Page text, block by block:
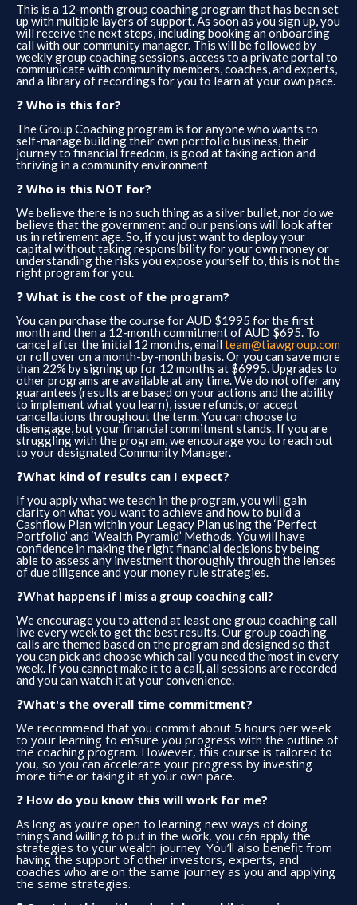
This is a 12-month group coaching program that has been set
up with multiple layers of support. As soon as you sign up, you
will receive the next steps, including booking an onboarding
call with our community manager. This will be followed by
weekly group coaching sessions, access to a private portal to
communicate with community members, coaches, and experts,
and a library of recordings for you to learn at your own pace.
❓ ​ Who is this for?
The Group Coaching program is for anyone who wants to
self-manage building their own portfolio business, their
journey to financial freedom, is good at taking action and
thriving in a community environment
❓ ​ Who is this NOT for?
We believe there is no such thing as a silver bullet, nor do we
believe that the government and our pensions will look after
us in retirement age. So, if you just want to deploy your
capital without taking responsibility for your own money or
understanding the risks you expose yourself to, this is not the
right program for you.
❓ ​ What is the cost of the program?
You can purchase the course for AUD $1995 for the first
month and then a 12-month commitment of AUD $695. To
cancel after the initial 12 months, email team@tiawgroup.com
or roll over on a month-by-month basis. Or you can save more
than 22% by signing up for 12 months at $6995. Upgrades to
other programs are available at any time. We do not offer any
guarantees (results are based on your actions and the ability
to implement what you learn), issue refunds, or accept
cancellations throughout the term. You can choose to
disengage, but your financial commitment stands. If you are
struggling with the program, we encourage you to reach out
to your designated Community Manager.
❓​What kind of results can I expect?
If you apply what we teach in the program, you will gain
clarity on what you want to achieve and how to build a
Cashflow Plan within your Legacy Plan using the ‘Perfect
Portfolio’ and ‘Wealth Pyramid’ Methods. You will have
confidence in making the right financial decisions by being
able to assess any investment thoroughly through the lenses
of due diligence and your money rule strategies.
❓What happens if I miss a group coaching call?
We encourage you to attend at least one group coaching call
live every week to get the best results. Our group coaching
calls are themed based on the program and designed so that
you can pick and choose which call you need the most in every
week. If you cannot make it to a call, all sessions are recorded
and you can watch it at your convenience.
❓What's the overall time commitment?
We recommend that you commit about 5 hours per week
to your learning to ensure you progress with the outline of
the coaching program. However, this course is tailored to
you, so you can accelerate your progress by investing
more time or taking it at your own pace.
❓ ​ How do you know this will work for me?
As long as you’re open to learning new ways of doing
things and willing to put in the work, you can apply the
strategies to your wealth journey. You’ll also benefit from
having the support of other investors, experts, and
coaches who are on the same journey as you and applying
the same strategies.